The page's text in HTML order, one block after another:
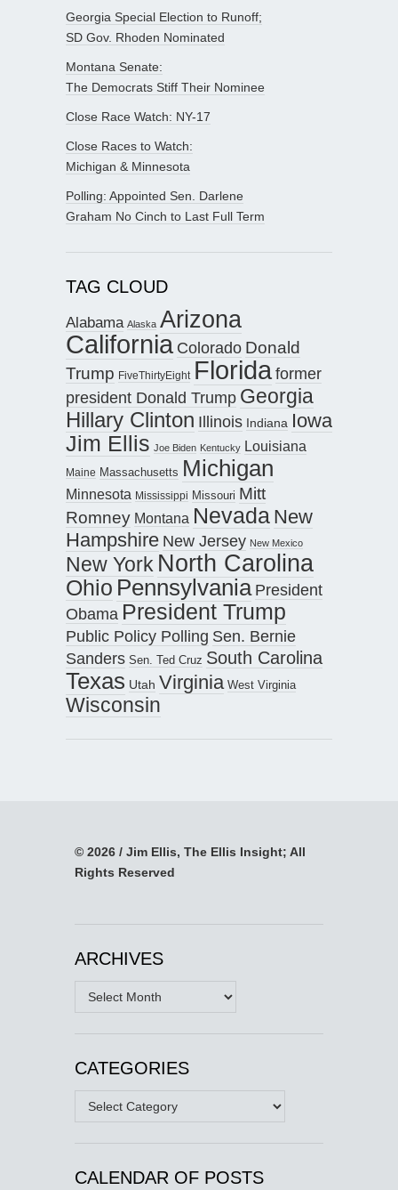
Georgia Special Election to Runoff;
SD Gov. Rhoden Nominated
Montana Senate:
The Democrats Stiff Their Nominee
Close Race Watch: NY-17
Close Races to Watch:
Michigan & Minnesota
Polling: Appointed Sen. Darlene
Graham No Cinch to Last Full Term
TAG CLOUD
Alabama Alaska Arizona
California Colorado Donald
Trump FiveThirtyEight Floridaformer
president Donald Trump Georgia
Hillary Clinton Illinois Indiana Iowa
Jim Ellis Joe Biden Kentucky Louisiana
Maine Massachusetts Michigan
Minnesota Mississippi Missouri Mitt
Romney Montana Nevada New
Hampshire New Jersey New Mexico
New York North Carolina
Ohio Pennsylvania President
Obama President Trump
Public Policy Polling Sen. Bernie
Sanders Sen. Ted Cruz South Carolina
Texas Utah Virginia West Virginia
Wisconsin
© 2026 / Jim Ellis, The Ellis Insight; All
Rights Reserved
ARCHIVES
Archives
CATEGORIES
Categories
CALENDAR OF POSTS